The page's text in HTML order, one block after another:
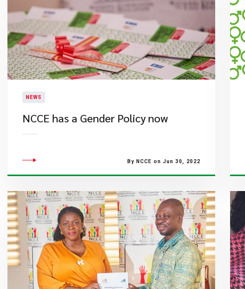
NEWS
NCCE has a Gender Policy now
By NCCE on Jun 30, 2022